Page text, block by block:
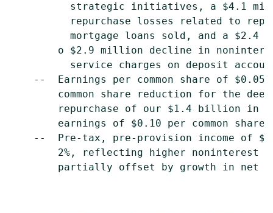
strategic initiatives, a $4.1
repurchase losses related to
mortgage loans sold, and a $2.4
o $2.9 million decline in
service charges on deposit
--  Earnings per common share of
common share reduction for the
repurchase of our $1.4 billion in
earnings of $0.10 per common share
--  Pre-tax, pre-provision income of
2%, reflecting higher noninterest
partially offset by growth in net